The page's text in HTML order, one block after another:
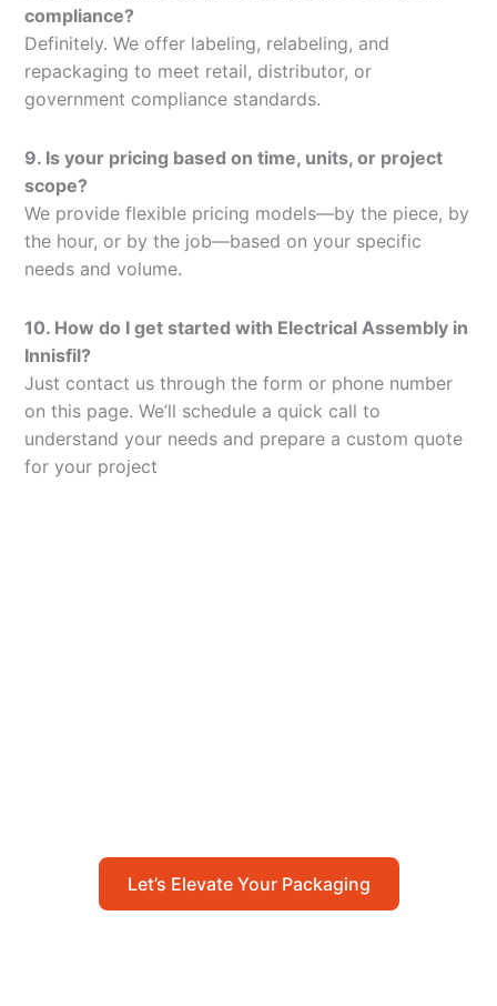
compliance?
Definitely. We offer labeling, relabeling, and
repackaging to meet retail, distributor, or
government compliance standards.
9. Is your pricing based on time, units, or project
scope?
We provide flexible pricing models—by the piece, by
the hour, or by the job—based on your specific
needs and volume.
10. How do I get started with Electrical Assembly in
Innisfil?
Just contact us through the form or phone number
on this page. We’ll schedule a quick call to
understand your needs and prepare a custom quote
for your project
Let’s Elevate Your Packaging